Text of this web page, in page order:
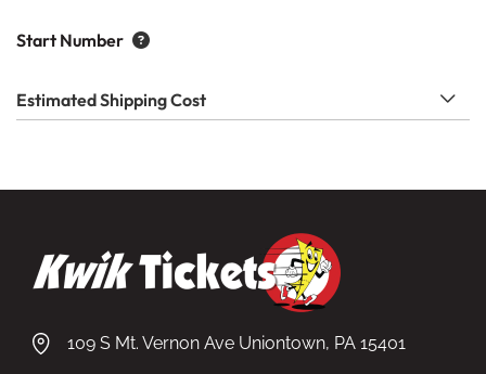
Start Number
Estimated Shipping Cost
109 S Mt. Vernon Ave Uniontown, PA 15401